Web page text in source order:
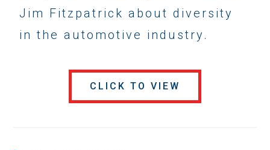
Jim Fitzpatrick about diversity
in the automotive industry.
CLICK TO VIEW